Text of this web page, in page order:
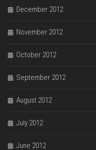
December 2012
November 2012
October 2012
September 2012
August 2012
July 2012
June 2012